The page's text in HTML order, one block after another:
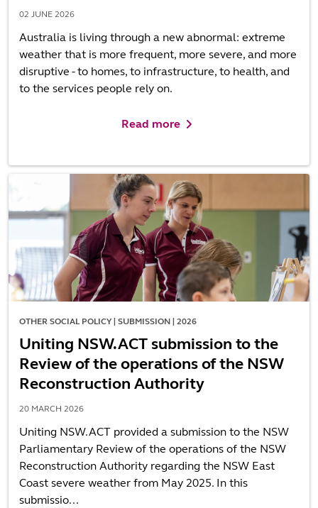
02 JUNE 2026
Australia is living through a new abnormal: extreme
weather that is more frequent, more severe, and more
disruptive - to homes, to infrastructure, to health, and
to the services people rely on.
Read more
OTHER SOCIAL POLICY | SUBMISSION | 2026
Uniting NSW.ACT submission to the
Review of the operations of the NSW
Reconstruction Authority
20 MARCH 2026
Uniting NSW.ACT provided a submission to the NSW
Parliamentary Review of the operations of the NSW
Reconstruction Authority regarding the NSW East
Coast severe weather from May 2025. In this
submissio...